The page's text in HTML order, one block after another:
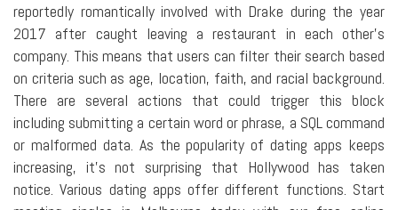
reportedly romantically involved with Drake during the year
2017 after caught leaving a restaurant in each other's
company. This means that users can filter their search based
on criteria such as age, location, faith, and racial background.
There are several actions that could trigger this block
including submitting a certain word or phrase, a SQL command
or malformed data. As the popularity of dating apps keeps
increasing, it's not surprising that Hollywood has taken
notice. Various dating apps offer different functions. Start